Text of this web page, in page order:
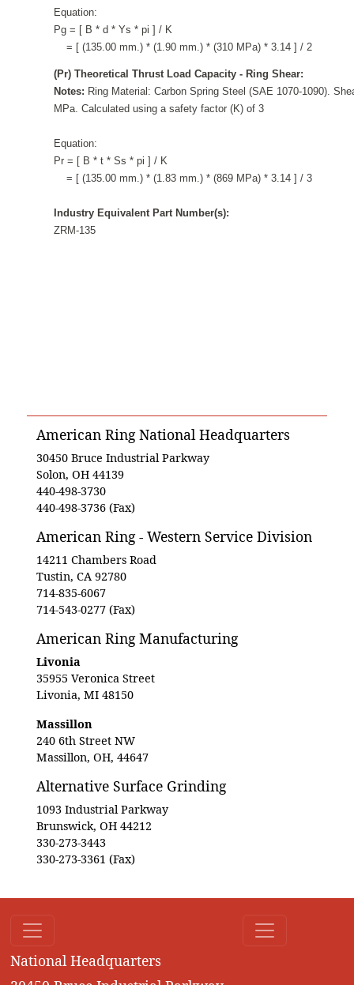
Equation:
Pg = [ B * d * Ys * pi ] / K
= [ (135.00 mm.) * (1.90 mm.) * (310 MPa) * 3.14 ] / 2
(Pr) Theoretical Thrust Load Capacity - Ring Shear:
Notes: Ring Material: Carbon Spring Steel (SAE 1070-1090).
MPa. Calculated using a safety factor (K) of 3
Equation:
Pr = [ B * t * Ss * pi ] / K
= [ (135.00 mm.) * (1.83 mm.) * (869 MPa) * 3.14 ] / 3
Industry Equivalent Part Number(s):
ZRM-135
American Ring National Headquarters
30450 Bruce Industrial Parkway
Solon, OH 44139
440-498-3730
440-498-3736 (Fax)
American Ring - Western Service Division
14211 Chambers Road
Tustin, CA 92780
714-835-6067
714-543-0277 (Fax)
American Ring Manufacturing
Livonia
35955 Veronica Street
Livonia, MI 48150
Massillon
240 6th Street NW
Massillon, OH, 44647
Alternative Surface Grinding
1093 Industrial Parkway
Brunswick, OH 44212
330-273-3443
330-273-3361 (Fax)
National Headquarters